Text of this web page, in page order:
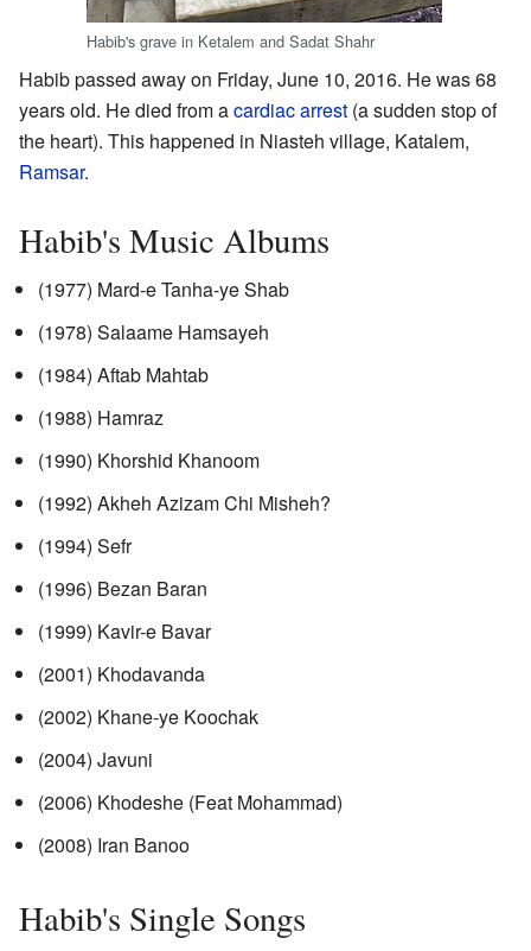
Habib's grave in Ketalem and Sadat Shahr
Habib passed away on Friday, June 10, 2016. He was 68
years old. He died from acardiac arrest (a sudden stop of
the heart). This happened in Niasteh village, Katalem,
Ramsar.
Habib's Music Albums
(1977) Mard-e Tanha-ye Shab
(1978) Salaame Hamsayeh
(1984) Aftab Mahtab
(1988) Hamraz
(1990) Khorshid Khanoom
(1992) Akheh Azizam Chi Misheh?
(1994) Sefr
(1996) Bezan Baran
(1999) Kavir-e Bavar
(2001) Khodavanda
(2002) Khane-ye Koochak
(2004) Javuni
(2006) Khodeshe (Feat Mohammad)
(2008) Iran Banoo
Habib's Single Songs